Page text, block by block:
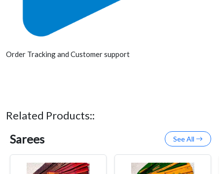
Order Tracking and Customer support
Related Products::
Sarees See All